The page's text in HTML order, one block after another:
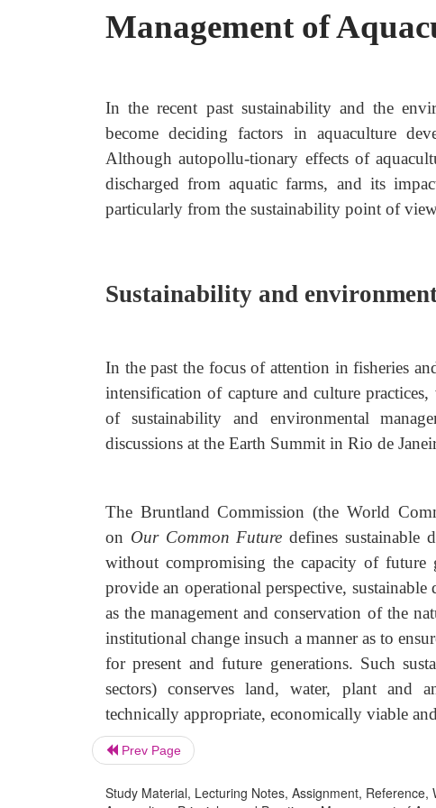
Management of
In the recent past sustainability and the
become deciding factors in aquaculture
Although autopollu-tionary effects of
discharged from aquatic farms, and its
particularly from the sustainability point of
Sustainability and
In the past the focus of attention in fisheries
intensification of capture and culture
of sustainability and environmental
discussions at the Earth Summit in Rio de
The Bruntland Commission (the World
on Our Common Future defines sustainable
without compromising the capacity of
provide an operational perspective,
as the management and conservation of the
institutional change insuch a manner as to
for present and future generations. Such
sectors) conserves land, water, plant and
technically appropriate, economically viable
Prev Page
Study Material, Lecturing Notes, Assignment,